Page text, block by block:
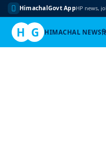
HimachalGovt AppHP news,
H G HIMACHAL NEWS